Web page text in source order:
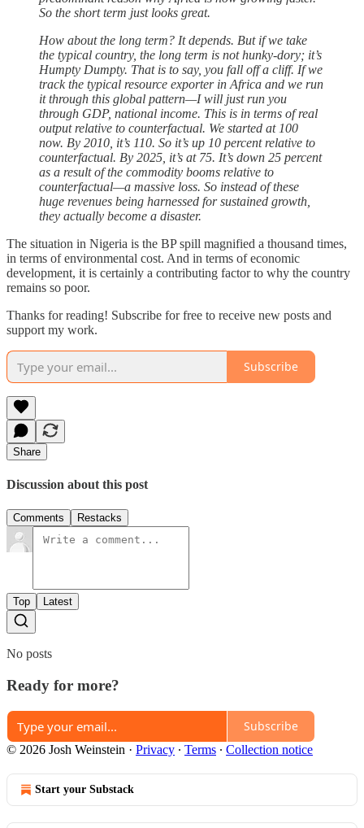
So the short term just looks great.
How about the long term? It depends. But if we take
the typical country, the long term is not hunky-dory; it’s
Humpty Dumpty. That is to say, you fall off a cliff. If we
track the typical resource exporter in Africa and we run
it through this global pattern—I will just run you
through GDP, national income. This is in terms of real
output relative to counterfactual. We started at 100
now. By 2010, it’s 110. So it’s up 10 percent relative to
counterfactual. By 2025, it’s at 75. It’s down 25 percent
as a result of the commodity booms relative to
counterfactual—a massive loss. So instead of these
huge revenues being harnessed for sustained growth,
they actually become a disaster.
The situation in Nigeria is the BP spill magnified a thousand times,
in terms of environmental cost. And in terms of economic
development, it is certainly a contributing factor to why the country
remains so poor.
Thanks for reading! Subscribe for free to receive new posts and
support my work.
Subscribe
Share
Discussion about this post
Comments Restacks
Top Latest
No posts
Ready for more?
Subscribe
© 2026 Josh Weinstein · Privacy ∙ Terms ∙ Collection notice
Start your Substack